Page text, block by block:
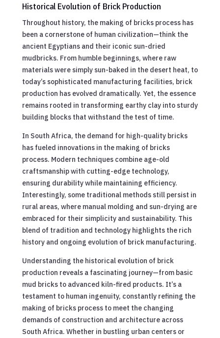
Historical Evolution of Brick Production
Throughout history, the making of bricks process has
been a cornerstone of human civilization—think the
ancient Egyptians and their iconic sun-dried
mudbricks. From humble beginnings, where raw
materials were simply sun-baked in the desert heat, to
today’s sophisticated manufacturing facilities, brick
production has evolved dramatically. Yet, the essence
remains rooted in transforming earthy clay into sturdy
building blocks that withstand the test of time.
In South Africa, the demand for high-quality bricks
has fueled innovations in the making of bricks
process. Modern techniques combine age-old
craftsmanship with cutting-edge technology,
ensuring durability while maintaining efficiency.
Interestingly, some traditional methods still persist in
rural areas, where manual molding and sun-drying are
embraced for their simplicity and sustainability. This
blend of tradition and technology highlights the rich
history and ongoing evolution of brick manufacturing.
Understanding the historical evolution of brick
production reveals a fascinating journey—from basic
mud bricks to advanced kiln-fired products. It’s a
testament to human ingenuity, constantly refining the
making of bricks process to meet the changing
demands of construction and architecture across
South Africa. Whether in bustling urban centers or